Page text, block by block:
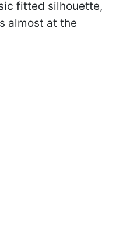
fitted silhouette,
almost at the